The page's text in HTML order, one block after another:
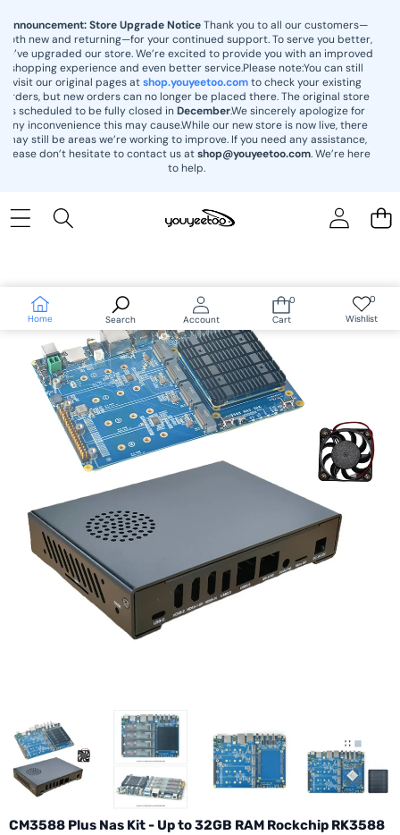
Announcement: Store Upgrade NoticeThank you to all our customers—
both new and returning—for your continued support. To serve you better,
we’ve upgraded our store. We’re excited to provide you with an improved
shopping experience and even better service.Please note:You can still
visit our original pages atshop.youyeetoo.comto check your existing
orders, but new orders can no longer be placed there. The original store
is scheduled to be fully closed inDecember.We sincerely apologize for
any inconvenience this may cause.While our new store is now live, there
may still be areas we’re working to improve. If you need any assistance,
please don’t hesitate to contact us atshop@youyeetoo.com. We’re here
to help.
Home Search Account
0
0
Cart
0Wish
Wishlist
Skip to
CM3588 Plus Nas Kit - Up to 32GB RAM Rockchip RK3588